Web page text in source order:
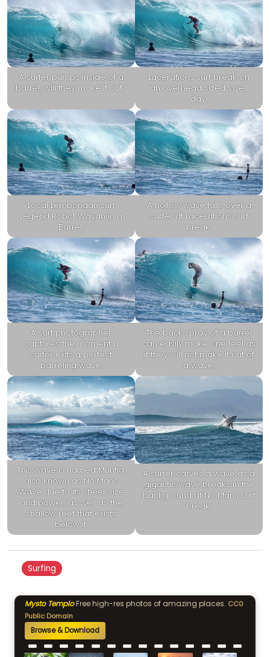
A surfer pumps inside of a
barrel, will they make it out?
Lacerations surf break on
an overhead sized swell
day.
Local Lembongan surf
Legend Robot Wayan in a
Barrel.
A hollow wave falls over a
surfer at Lacerations surf
break.
A surf photographer
captures the moment a
surfer exits a perfect
barreling wave.
The back spray of a barrel
can easily make one feel as
if they will not make it out of
a wave.
This wave is named Muntig,
also known as No Mans
Wave due to its sheer size
and power, as well as the
shallow reef that exists
below it.
A surfer carves a wave as a
gigantic wave breaks in the
background at No Mans surf
break.
Surfing
Mysto TemploFree high-res photos of amazing places. CC0
Public Domain
Browse & Download